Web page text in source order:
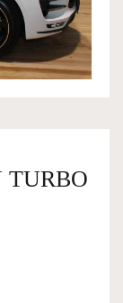
TURBO